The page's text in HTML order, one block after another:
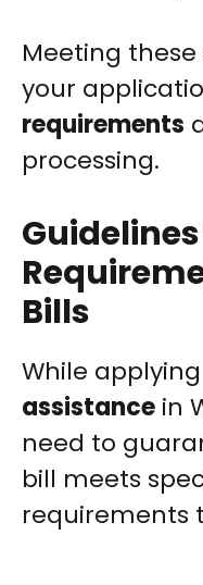
Meeting
your
requirements
processing.
Bills
While
assistance in
need to
bill meets
requirements